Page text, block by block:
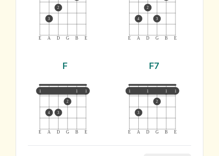
E A D G B E
3
2
E A D G B E
4
2
3
F
E A D G B E
1 1 1
4 3
2
F7
E A D G B E
1 1 1 1
3
2